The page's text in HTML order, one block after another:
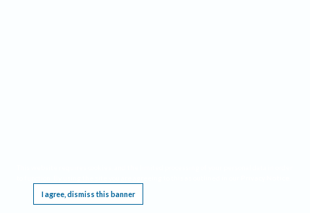
I agree, dismiss this banner